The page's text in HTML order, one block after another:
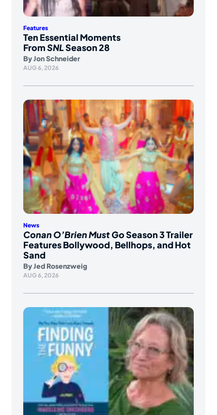
Features
Ten Essential Moments
FromSNLSeason 28
ByJon Schneider
AUG 6, 2026
News
Conan O’Brien Must GoSeason 3 Trailer
Features Bollywood, Bellhops, and Hot
Sand
ByJed Rosenzweig
AUG 6, 2026